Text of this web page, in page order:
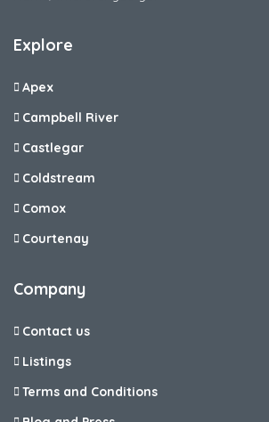
Explore
Apex
Campbell River
Castlegar
Coldstream
Comox
Courtenay
Company
Contact us
Listings
Terms and Conditions